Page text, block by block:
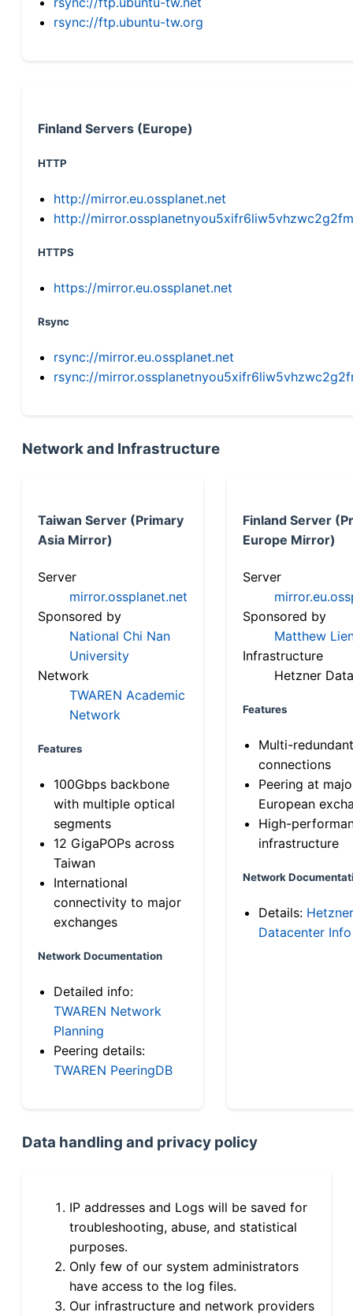
rsync://ftp.ubuntu-tw.org
Finland Servers (Europe)
HTTP
http://mirror.eu.ossplanet.net
http://
HTTPS
https://mirror.eu.ossplanet.net
Rsync
rsync://mirror.eu.ossplanet.net
rsync://
Network and Infrastructure
Taiwan Server (Primary
Asia Mirror)
Server
mirror.ossplanet.net
Sponsored by
National Chi Nan
University
Network
TWAREN Academic
Network
Features
100Gbps backbone
with multiple optical
segments
12 GigaPOPs across
Taiwan
International
connectivity to major
exchanges
Network Documentation
Detailed info:
TWAREN Network
Planning
Peering details:
TWAREN PeeringDB
Finland Server
Europe Mirror)
Server
Sponsored by
Matthew
Infrastructure
Hetzner
Features
Multi-
connections
Peering at
European
High-
infrastructure
Network
Details: Hetzner
Datacenter Info
Data handling and privacy policy
IP addresses and Logs will be saved for
troubleshooting, abuse, and statistical
purposes.
Only few of our system administrators
have access to the log files.
Our infrastructure and network providers